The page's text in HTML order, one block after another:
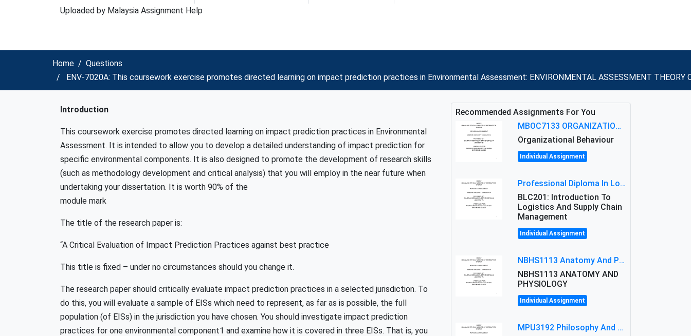
Uploaded by Malaysia Assignment Help
Home
Questions
ENV-7020A: This coursework exercise promotes directed learning on impact prediction practices in Environmental Assessment: ENVIRONMENTAL ASSESSMENT THEORY
Introduction
This coursework exercise promotes directed learning on impact prediction practices in Environmental
Assessment. It is intended to allow you to develop a detailed understanding of impact prediction for
specific environmental components. It is also designed to promote the development of research skills
(such as methodology development and critical analysis) that you will employ in the near future when
undertaking your dissertation. It is worth 90% of the
module mark
The title of the research paper is:
“A Critical Evaluation of Impact Prediction Practices against best practice
This title is fixed – under no circumstances should you change it.
The research paper should critically evaluate impact prediction practices in a selected jurisdiction. To
do this, you will evaluate a sample of EISs which need to represent, as far as is possible, the full
population (of EISs) in the jurisdiction you have chosen. You should investigate impact prediction
practices for one environmental component1 and examine how it is covered in three EISs. That is, you
Recommended Assignments For You
MBOC7133 ORGANIZATIONAL BEHAVIOUR LEVEL 7 ASSESSMENT: ANALYZING THE LEADERSHIP OF SIR ERNEST SHACKLETON'S
Organizational Behaviour
Individual Assignment
Professional Diploma In Logistics And Supply Chain Management Assignment: Principles And Practice Of Transport
BLC201: Introduction To
Logistics And Supply Chain
Management
Individual Assignment
NBHS1113 Anatomy And Physiology Assigment: Anatomy And Physiology Of Cells And Tissues
NBHS1113 ANATOMY AND
PHYSIOLOGY
Individual Assignment
MPU3192 Philosophy And Current Issues Level: Short Semester Assignmment: Philosophy And Critical Thinking